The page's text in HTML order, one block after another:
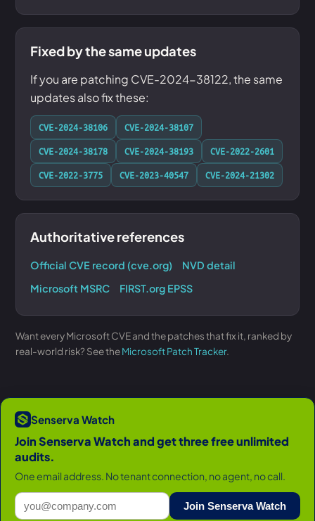
Fixed by the same updates
If you are patching CVE-2024-38122, the same
updates also fix these:
CVE-2024-38106
CVE-2024-38107
CVE-2024-38178
CVE-2024-38193
CVE-2022-2601
CVE-2022-3775
CVE-2023-40547 CVE-2024-21302
Authoritative references
Official CVE record (cve.org)
NVD detail
Microsoft MSRC
FIRST.org EPSS
Want every Microsoft CVE and the patches that fix it, ranked by
real-world risk? See theMicrosoft Patch Tracker.
Senserva Watch
Join Senserva Watch and get three free unlimited
audits.
One email address. No tenant connection, no agent, no call.
Join Senserva Watch